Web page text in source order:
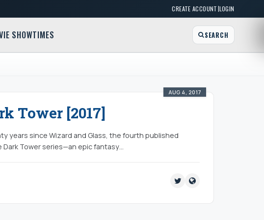
CREATE ACCOUNT|LOGIN
SHOWTIMES SEARCH
AUG 4, 2017
Tower [2017]
years since Wizard and Glass, the fourth published
Tower series—an epic fantasy…